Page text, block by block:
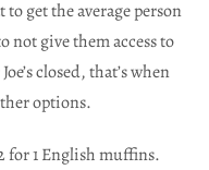
get the average person
not give them access to
closed, that’s when
options.
for 1 English muffins.